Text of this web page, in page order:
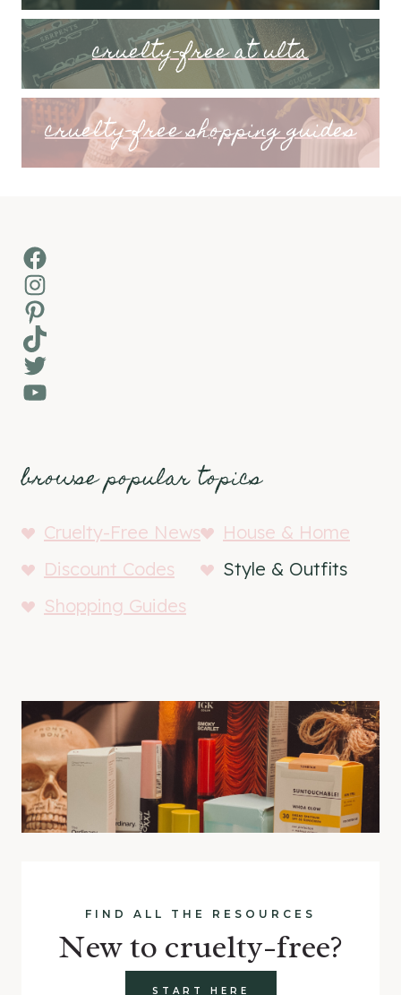
cruelty-free at ulta
cruelty-free shopping guides
Facebook
Instagram
Pinterest
TikTok
Twitter
YouTube
browse popular topics
Cruelty-Free News
House & Home
Discount Codes
Style & Outfits
Shopping Guides
FIND ALL THE RESOURCES
New to cruelty-free?
START HERE